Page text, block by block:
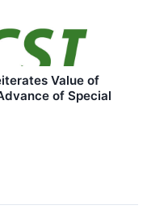
Value of
of Special